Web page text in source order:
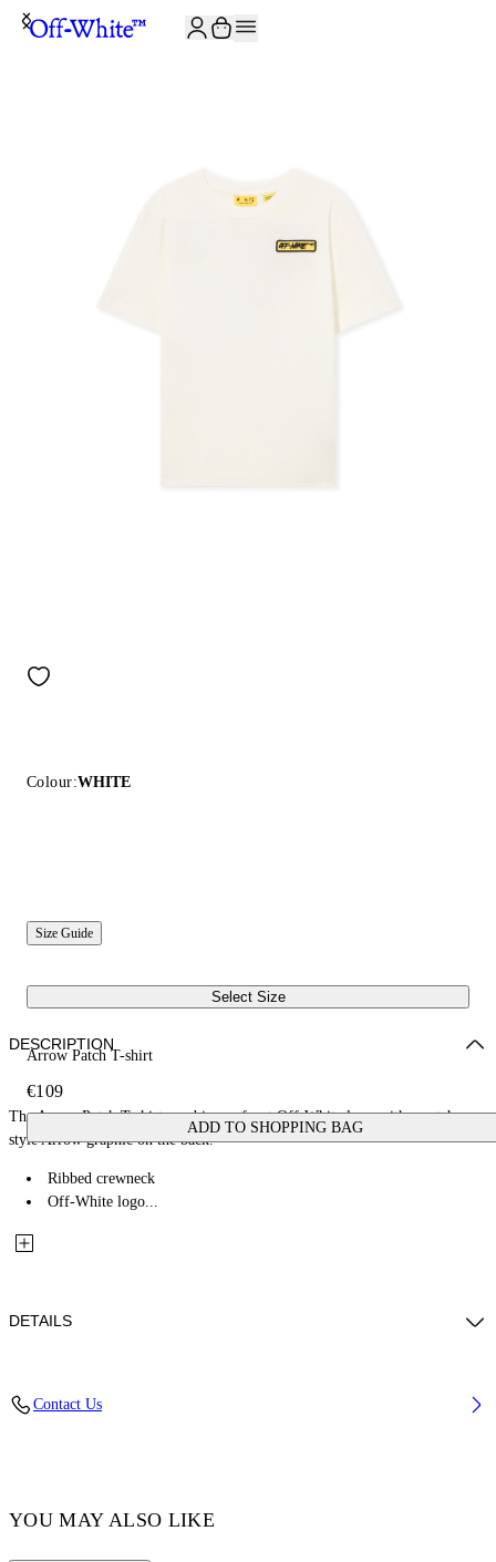
Colour:WHITE
Size Guide
Select Size
Arrow Patch T-shirt
€109
ADD TO SHOPPING BAG
DESCRIPTION
The Arrow Patch T-shirt combines a front Off-White logo with a patch-
style Arrow graphic on the back.
Ribbed crewneck
Off-White logo...
DETAILS
Contact Us
YOU MAY ALSO LIKE